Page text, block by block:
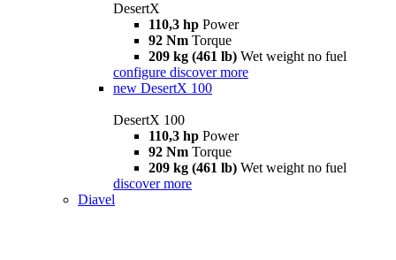
DesertX
110,3 hp Power
92 Nm Torque
209 kg (461 lb) Wet weight no fuel
configure discover more
new DesertX 100
DesertX 100
110,3 hp Power
92 Nm Torque
209 kg (461 lb) Wet weight no fuel
discover more
Diavel